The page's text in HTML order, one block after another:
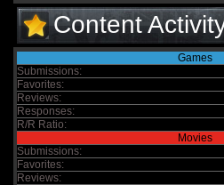
Content
Games
Submissions:
Favorites:
Reviews:
Responses:
R/R Ratio:
Movies
Submissions:
Favorites:
Reviews: